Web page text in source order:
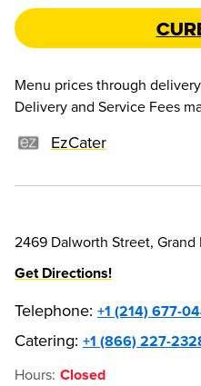
Menu prices through
Delivery and Service Fees
EzCater
2469 Dalworth Street, Grand
Get Directions!
Telephone: +1 (214) 677-
Catering: +1 (866) 227-
Hours: Closed